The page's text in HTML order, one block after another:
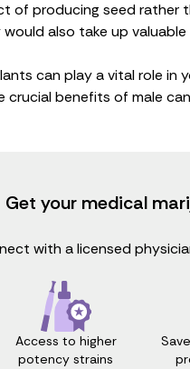
of producing seed rather
also take up
can play a vital role in
crucial benefits of male
Get your medical
with a licensed
Access to higher
potency strains